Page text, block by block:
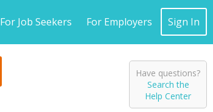
For Job Seekers For Employers Sign In
Have questions?
Search the
Help Center